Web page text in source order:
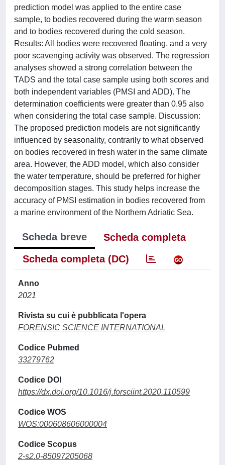
prediction model was applied to the entire case
sample, to bodies recovered during the warm season
and to bodies recovered during the cold season.
Results: All bodies were recovered floating, and a very
poor scavenging activity was observed. The regression
analyses showed a strong correlation between the
TADS and the total case sample using both scores and
both independent variables (PMSI and ADD). The
determination coefficients were greater than 0.95 also
when considering the total case sample. Discussion:
The proposed prediction models are not significantly
influenced by seasonality, contrarily to what observed
on bodies recovered in fresh water in the same climate
area. However, the ADD model, which also consider
the water temperature, should be preferred for higher
decomposition stages. This study helps increase the
accuracy of PMSI estimation in bodies recovered from
a marine environment of the Northern Adriatic Sea.
Scheda breve
Scheda completa
Scheda completa (DC)
Anno
2021
Rivista su cui è pubblicata l'opera
FORENSIC SCIENCE INTERNATIONAL
Codice Pubmed
33279762
Codice DOI
https://dx.doi.org/10.1016/j.forsciint.2020.110599
Codice WOS
WOS:000608606000004
Codice Scopus
2-s2.0-85097205068